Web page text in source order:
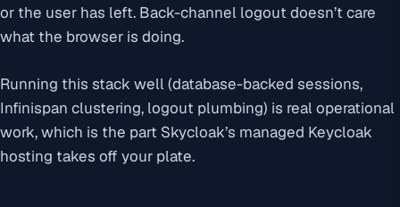
or the user has left. Back-channel logout doesn’t care
what the browser is doing.
Running this stack well (database-backed sessions,
Infinispan clustering, logout plumbing) is real operational
work, which is the part Skycloak’s managed Keycloak
hosting takes off your plate.